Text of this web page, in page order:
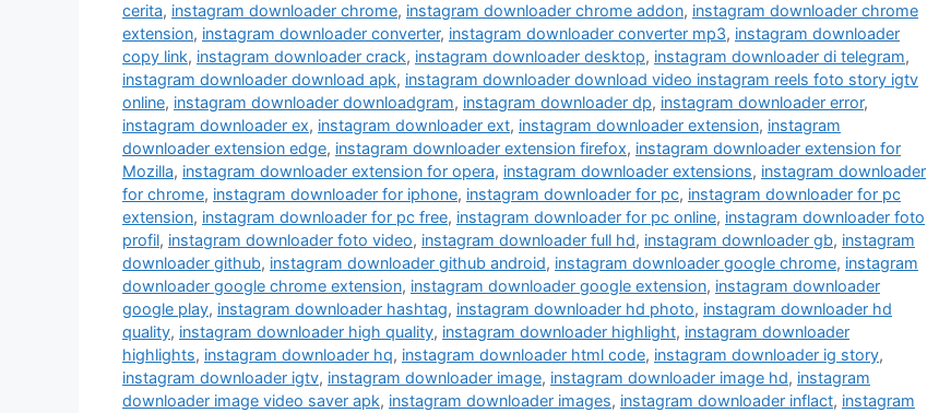
cerita, instagram downloader chrome, instagram downloader chrome addon, instagram downloader chrome
extension, instagram downloader converter, instagram downloader converter mp3, instagram downloader
copy link, instagram downloader crack, instagram downloader desktop, instagram downloader di telegram,
instagram downloader download apk, instagram downloader download video instagram reels foto story igtv
online, instagram downloader downloadgram, instagram downloader dp, instagram downloader error,
instagram downloader ex, instagram downloader ext, instagram downloader extension, instagram
downloader extension edge, instagram downloader extension firefox, instagram downloader extension for
Mozilla, instagram downloader extension for opera, instagram downloader extensions, instagram downloader
for chrome, instagram downloader for iphone, instagram downloader for pc, instagram downloader for pc
extension, instagram downloader for pc free, instagram downloader for pc online, instagram downloader foto
profil, instagram downloader foto video, instagram downloader full hd, instagram downloader gb, instagram
downloader github, instagram downloader github android, instagram downloader google chrome, instagram
downloader google chrome extension, instagram downloader google extension, instagram downloader
google play, instagram downloader hashtag, instagram downloader hd photo, instagram downloader hd
quality, instagram downloader high quality, instagram downloader highlight, instagram downloader
highlights, instagram downloader hq, instagram downloader html code, instagram downloader ig story,
instagram downloader igtv, instagram downloader image, instagram downloader image hd, instagram
downloader image video saver apk, instagram downloader images, instagram downloader inflact, instagram